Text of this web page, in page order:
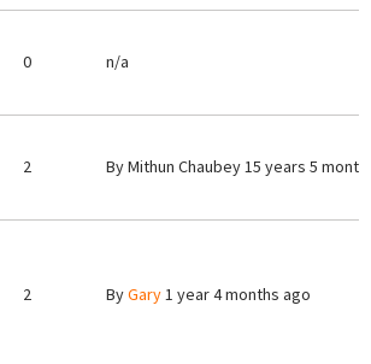
0 n/a
2 ByMithun Chaubey15 years 5
2 ByGary1 year 4 months ago